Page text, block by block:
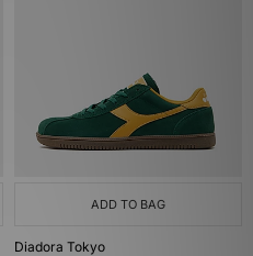
ADD TO BAG
Diadora Tokyo